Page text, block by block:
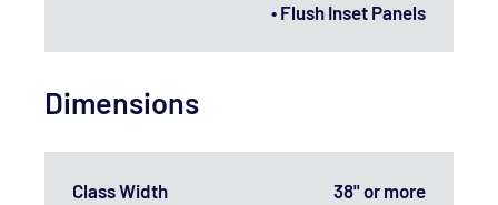
• Flush Inset Panels
Dimensions
Class Width 38" or more